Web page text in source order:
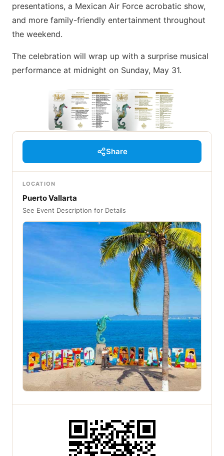
presentations, a Mexican Air Force acrobatic show,
and more family-friendly entertainment throughout
the weekend.
The celebration will wrap up with a surprise musical
performance at midnight on Sunday, May 31.
Share
LOCATION
Puerto Vallarta
See Event Description for Details